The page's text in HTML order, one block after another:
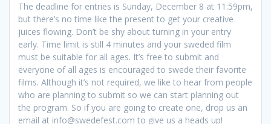
The deadline for entries is Sunday, December 8 at 11:59pm,
but there’s no time like the present to get your creative
juices flowing. Don’t be shy about turning in your entry
early. Time limit is still 4 minutes and your sweded film
must be suitable for all ages. It’s free to submit and
everyone of all ages is encouraged to swede their favorite
films. Although it’s not required, we like to hear from people
who are planning to submit so we can start planning out
the program. So if you are going to create one, drop us an
email at info@swedefest.com to give us a heads up!